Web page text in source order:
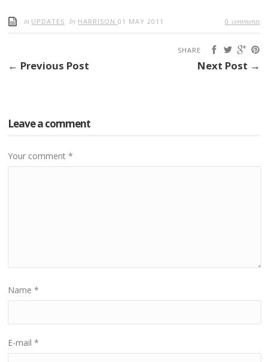
in UPDATES by HARRISON01 MAY 2011 0 comments
SHARE
← Previous Post Next Post →
Leave a comment
Your comment*
Name*
E-mail*